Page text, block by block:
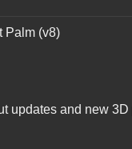
Palm (v8)
updates and new 3D